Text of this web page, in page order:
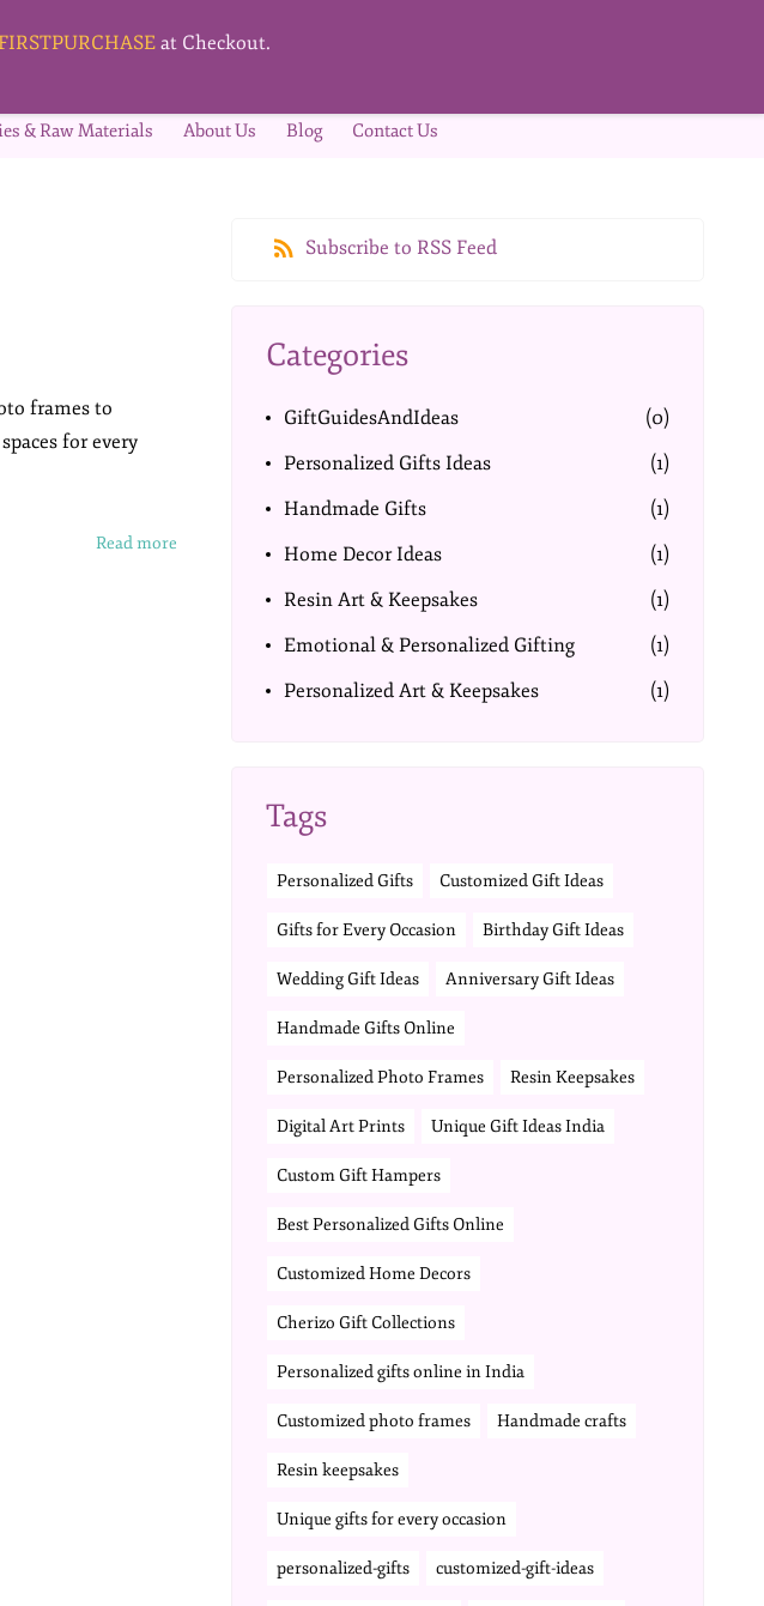
& Raw Materials About Us Blog Contact Us
frames to
for every
Read more
Subscribe to RSS Feed
Categories
GiftGuidesAndIdeas
(0)
Personalized Gifts Ideas
(1)
Handmade Gifts
(1)
Home Decor Ideas
(1)
Resin Art & Keepsakes
(1)
Emotional & Personalized Gifting
(1)
Personalized Art & Keepsakes
(1)
Tags
Personalized Gifts Customized Gift Ideas
Gifts for Every Occasion Birthday Gift Ideas
Wedding Gift Ideas Anniversary Gift Ideas
Handmade Gifts Online
Personalized Photo Frames Resin Keepsakes
Digital Art Prints Unique Gift Ideas India
Custom Gift Hampers
Best Personalized Gifts Online
Customized Home Decors
Cherizo Gift Collections
Personalized gifts online in India
Customized photo frames Handmade crafts
Resin keepsakes
Unique gifts for every occasion
personalized-gifts customized-gift-ideas
FIRSTPURCHASEat Checkout.